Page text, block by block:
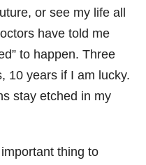
or see my life all
have told me
to happen. Three
10 years if I am lucky.
stay etched in my
thing to